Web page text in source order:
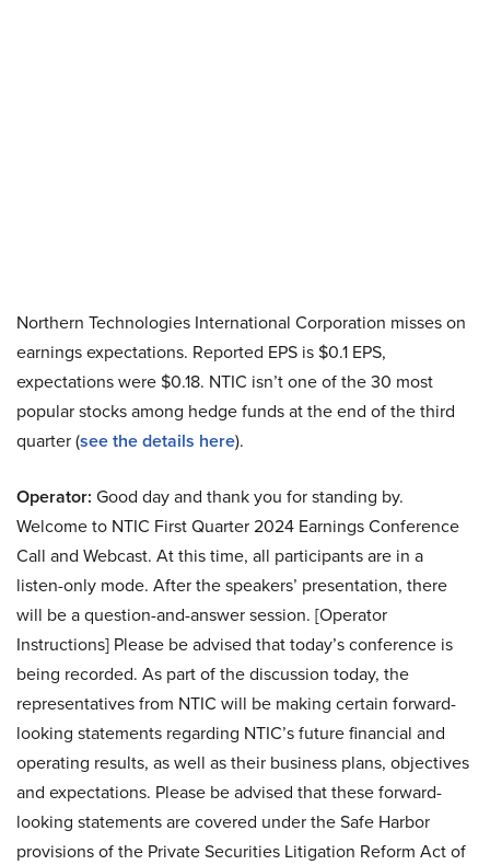
Northern Technologies International Corporation misses on
earnings expectations. Reported EPS is $0.1 EPS,
expectations were $0.18. NTIC isn’t one of the 30 most
popular stocks among hedge funds at the end of the third
quarter (see the details here).
Operator: Good day and thank you for standing by.
Welcome to NTIC First Quarter 2024 Earnings Conference
Call and Webcast. At this time, all participants are in a
listen-only mode. After the speakers’ presentation, there
will be a question-and-answer session. [Operator
Instructions] Please be advised that today’s conference is
being recorded. As part of the discussion today, the
representatives from NTIC will be making certain forward-
looking statements regarding NTIC’s future financial and
operating results, as well as their business plans, objectives
and expectations. Please be advised that these forward-
looking statements are covered under the Safe Harbor
provisions of the Private Securities Litigation Reform Act of